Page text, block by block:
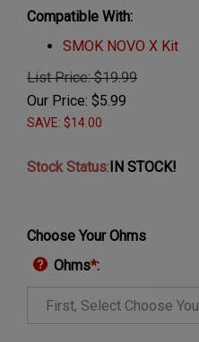
Compatible With:
SMOK NOVO X Kit
List Price: $19.99
Our Price: $5.99
SAVE: $14.00
Stock Status:IN STOCK!
Choose Your Ohms
Ohms*: